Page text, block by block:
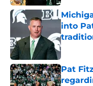
into
Published
Pat